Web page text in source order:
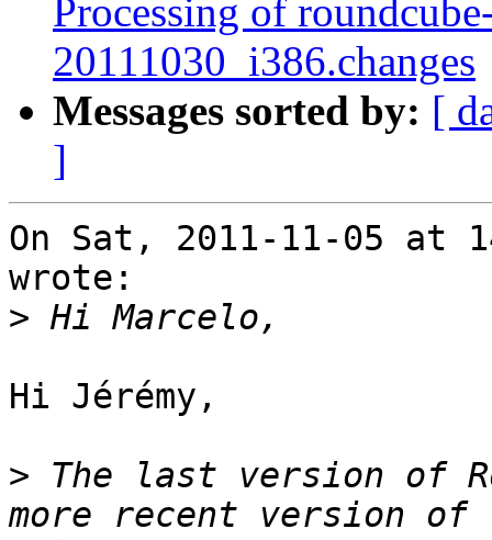
Processing of
20111030_i386.changes
Messages sorted by: [
]
On Sat, 2011-11-05 at
wrote:
>
Hi Jérémy,
> The last version of